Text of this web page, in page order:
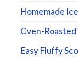
Homemade
Oven-Roasted
Easy Fluffy